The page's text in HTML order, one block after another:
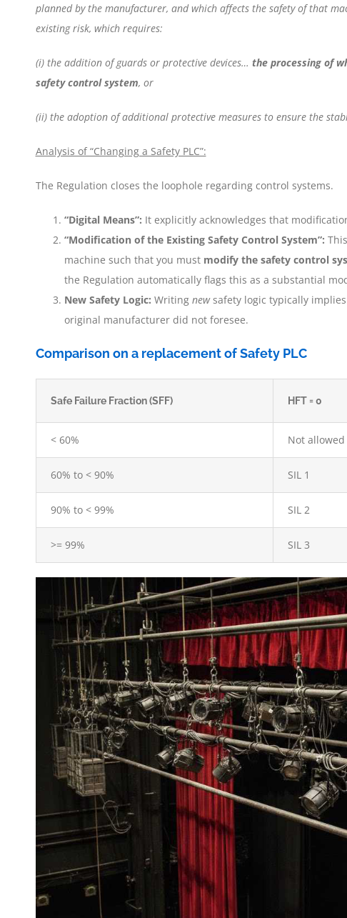
planned by the manufacturer, and which affects the safety of that
existing risk, which requires:
(i) the addition of guards or protective devices… the processing of
safety control system, or
(ii) the adoption of additional protective measures to ensure the
Analysis of “Changing a Safety PLC”:
The Regulation closes the loophole regarding control systems.
“Digital Means”: It explicitly acknowledges that
“Modification of the Existing Safety Control System”:
machine such that you must modify the safety control
the Regulation automatically flags this as a substantial
New Safety Logic: Writing newsafety logic typically
original manufacturer did not foresee.
Comparison on a replacement of Safety PLC
Safe Failure Fraction (SFF) HFT = 0
< 60% Not allowed
60% to < 90% SIL 1
90% to < 99% SIL 2
>= 99% SIL 3